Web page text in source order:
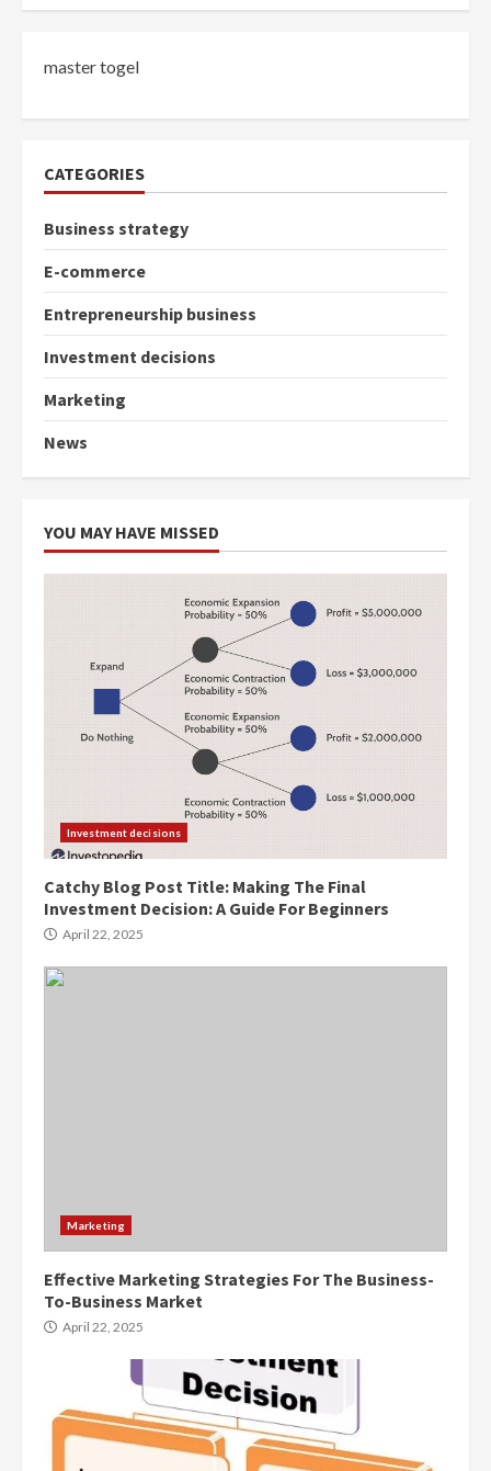
master togel
CATEGORIES
Business strategy
E-commerce
Entrepreneurship business
Investment decisions
Marketing
News
YOU MAY HAVE MISSED
Investment decisions
Catchy Blog Post Title: Making The Final
Investment Decision: A Guide For Beginners
April 22, 2025
Marketing
Effective Marketing Strategies For The Business-
To-Business Market
April 22, 2025